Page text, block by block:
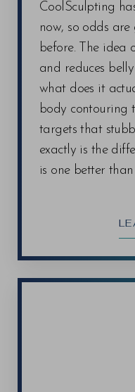
CoolSculpting
now, so odds
before. The idea
and reduces
what does it
body contouring
targets that
exactly is the
is one better